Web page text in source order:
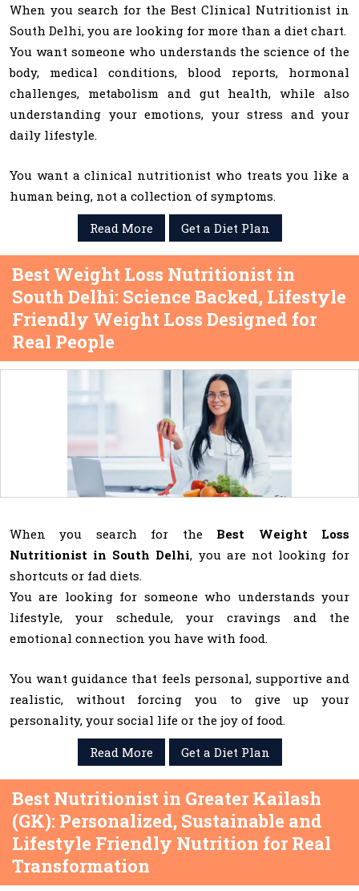
When you search for the Best Clinical Nutritionist in
South Delhi, you are looking for more than a diet chart.
You want someone who understands the science of the
body, medical conditions, blood reports, hormonal
challenges, metabolism and gut health, while also
understanding your emotions, your stress and your
daily lifestyle.
You want a clinical nutritionist who treats you like a
human being, not a collection of symptoms.
Read More
Get a Diet Plan
Best Weight Loss Nutritionist in
South Delhi: Science Backed, Lifestyle
Friendly Weight Loss Designed for
Real People
When you search for the Best Weight Loss
Nutritionist in South Delhi, you are not looking for
shortcuts or fad diets.
You are looking for someone who understands your
lifestyle, your schedule, your cravings and the
emotional connection you have with food.
You want guidance that feels personal, supportive and
realistic, without forcing you to give up your
personality, your social life or the joy of food.
Read More
Get a Diet Plan
Best Nutritionist in Greater Kailash
(GK): Personalized, Sustainable and
Lifestyle Friendly Nutrition for Real
Transformation